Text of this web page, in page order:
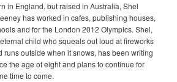
in England, but raised in Australia, Shel
has worked in cafes, publishing houses,
and for the London 2012 Olympics. Shel,
child who squeals out loud at fireworks
runs outside when it snows, has been writing
the age of eight and plans to continue for
time to come.